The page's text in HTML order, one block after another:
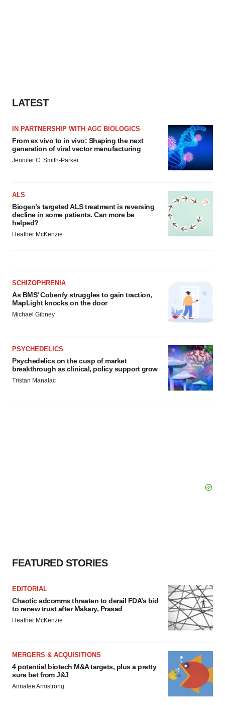
LATEST
IN PARTNERSHIP WITH AGC BIOLOGICS
From ex vivo to in vivo: Shaping the next
generation of viral vector manufacturing
Jennifer C. Smith-Parker
ALS
Biogen’s targeted ALS treatment is reversing
decline in some patients. Can more be
helped?
Heather McKenzie
SCHIZOPHRENIA
As BMS’ Cobenfy struggles to gain traction,
MapLight knocks on the door
Michael Gibney
PSYCHEDELICS
Psychedelics on the cusp of market
breakthrough as clinical, policy support grow
Tristan Manalac
FEATURED STORIES
EDITORIAL
Chaotic adcomms threaten to derail FDA’s bid
to renew trust after Makary, Prasad
Heather McKenzie
MERGERS & ACQUISITIONS
4 potential biotech M&A targets, plus a pretty
sure bet from J&J
Annalee Armstrong